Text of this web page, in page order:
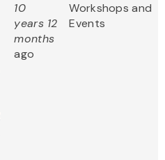
10
years 12
months
ago
Workshops and
Events